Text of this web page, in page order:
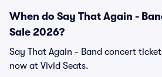
When do Say That Again -
Sale 2026?
Say That Again - Band concert
now at Vivid Seats.